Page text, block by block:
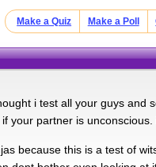
Make a Quiz Make a Poll
i test all your guys and
your partner is
because this is a test of